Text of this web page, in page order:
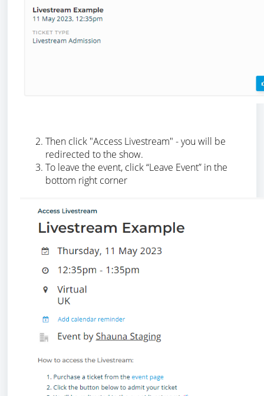
Then click "Access Livestream" - you will be
redirected to the show.
To leave the event, click “Leave Event” in the
bottom right corner